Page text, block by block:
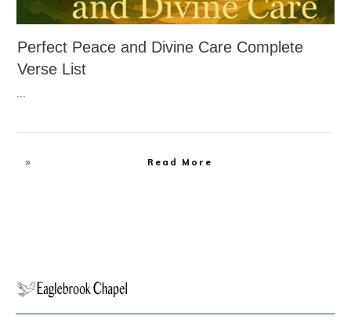
Perfect Peace and Divine Care Complete
Verse List
Read More